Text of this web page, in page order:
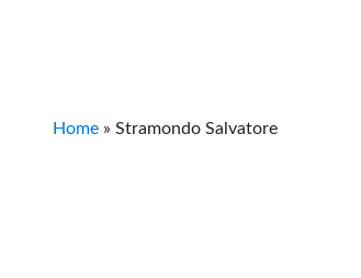
Home » Stramondo Salvatore